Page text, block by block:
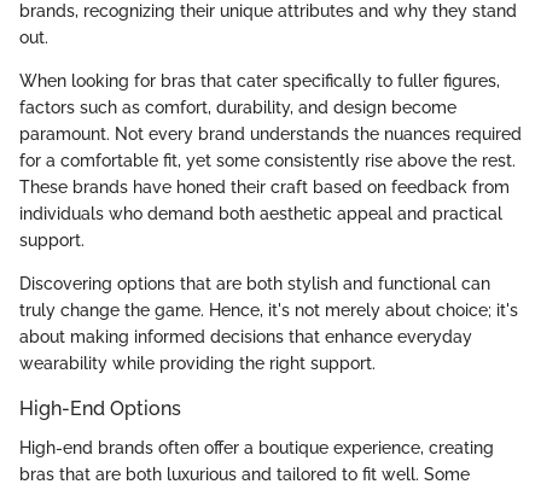
brands, recognizing their unique attributes and why they stand
out.
When looking for bras that cater specifically to fuller figures,
factors such as comfort, durability, and design become
paramount. Not every brand understands the nuances required
for a comfortable fit, yet some consistently rise above the rest.
These brands have honed their craft based on feedback from
individuals who demand both aesthetic appeal and practical
support.
Discovering options that are both stylish and functional can
truly change the game. Hence, it's not merely about choice; it's
about making informed decisions that enhance everyday
wearability while providing the right support.
High-End Options
High-end brands often offer a boutique experience, creating
bras that are both luxurious and tailored to fit well. Some